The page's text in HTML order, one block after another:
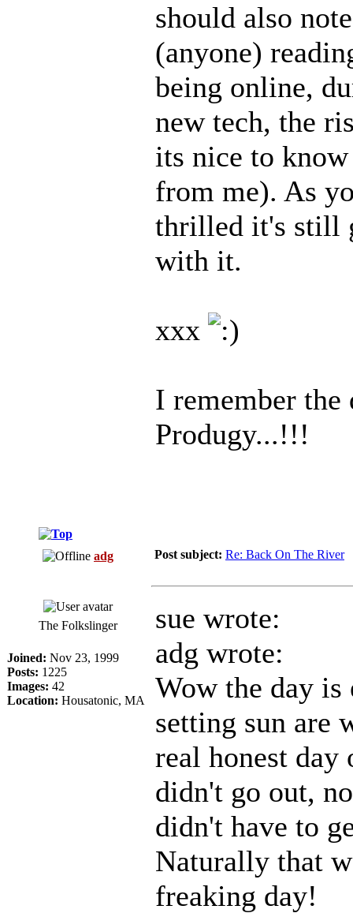
should also
(anyone)
being online,
new tech, the
its nice to
from me). As
thrilled it's still
with it.
xxx
I remember
Produgy...!!!
adg Post subject: Re: Back On The River
The Folkslinger
Joined: Nov 23, 1999
Posts: 1225
Images: 42
Location: Housatonic, MA
sue wrote:
adg wrote:
Wow the day is
setting sun are
real honest
didn't go out,
didn't have to
Naturally that
freaking day!